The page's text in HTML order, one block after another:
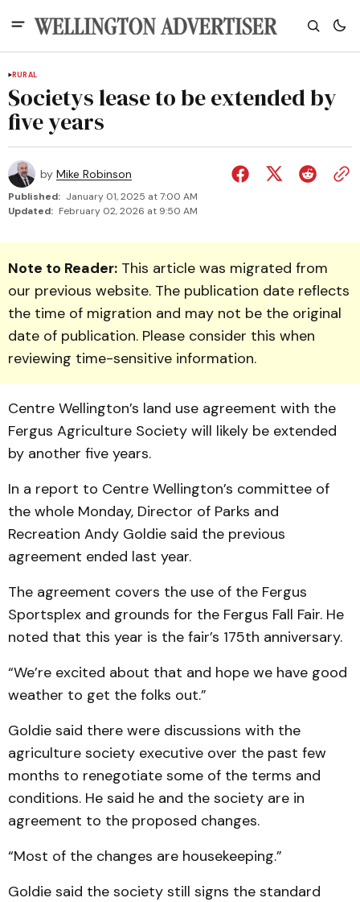
RURAL
Societys lease to be extended by
five years
by Mike Robinson
Published: January 01, 2025 at 7:00 AM
Updated: February 02, 2026 at 9:50 AM
Note to Reader: This article was migrated from
our previous website. The publication date reflects
the time of migration and may not be the original
date of publication. Please consider this when
reviewing time-sensitive information.
Centre Wellington’s land use agreement with the
Fergus Agriculture Society will likely be extended
by another five years.
In a report to Centre Wellington’s committee of
the whole Monday, Director of Parks and
Recreation Andy Goldie said the previous
agreement ended last year.
The agreement covers the use of the Fergus
Sportsplex and grounds for the Fergus Fall Fair. He
noted that this year is the fair’s 175th anniversary.
“We’re excited about that and hope we have good
weather to get the folks out.”
Goldie said there were discussions with the
agriculture society executive over the past few
months to renegotiate some of the terms and
conditions. He said he and the society are in
agreement to the proposed changes.
“Most of the changes are housekeeping.”
Goldie said the society still signs the standard